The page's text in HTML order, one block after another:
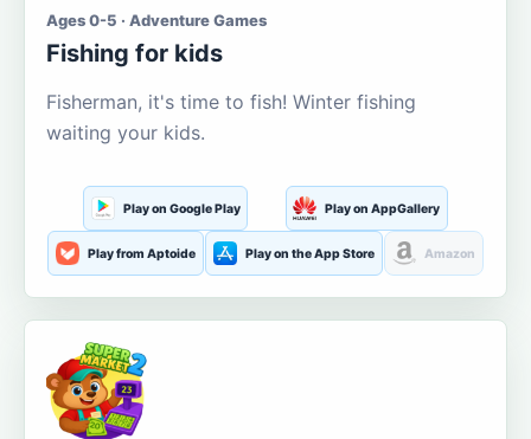
Ages 0-5 · Adventure Games
Fishing for kids
Fisherman, it's time to fish! Winter fishing
waiting your kids.
Play on Google Play Play on AppGallery
Play from Aptoide Play on the App Store Amazon